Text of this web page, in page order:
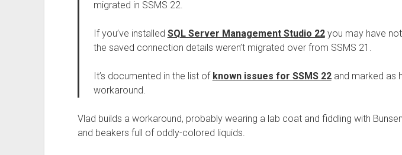
migrated in SSMS 22.
If you’ve installed SQL Server Management Studio 22you may have
the saved connection details weren’t migrated over from SSMS 21.
It’s documented in the list of known issues for SSMS 22and marked as
workaround.
Vlad builds a workaround, probably wearing a lab coat and fiddling with
and beakers full of oddly-colored liquids.